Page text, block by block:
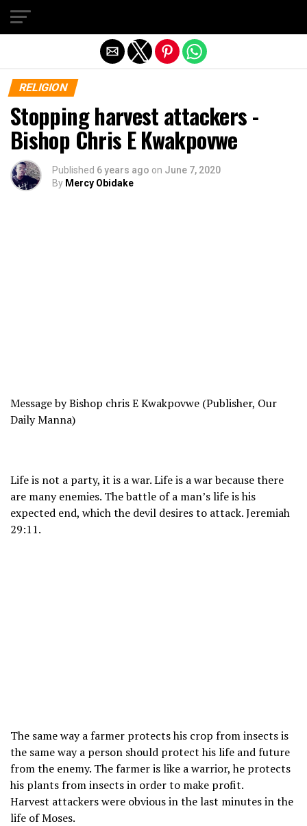
RELIGION
Stopping harvest attackers -
Bishop Chris E Kwakpovwe
Published 6 years ago on June 7, 2020
By Mercy Obidake
Message by Bishop chris E Kwakpovwe (Publisher, Our
Daily Manna)
Life is not a party, it is a war. Life is a war because there
are many enemies. The battle of a man’s life is his
expected end, which the devil desires to attack. Jeremiah
29:11.
The same way a farmer protects his crop from insects is
the same way a person should protect his life and future
from the enemy. The farmer is like a warrior, he protects
his plants from insects in order to make profit.
Harvest attackers were obvious in the last minutes in the
life of Moses.